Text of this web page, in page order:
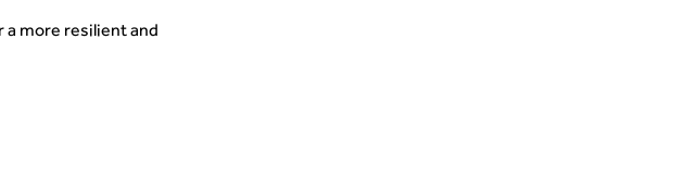
more resilient and